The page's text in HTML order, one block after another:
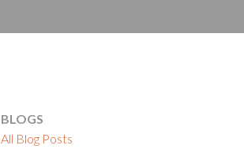
BLOGS
All Blog Posts